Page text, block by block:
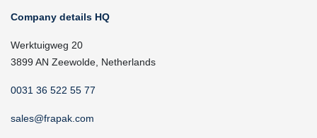
Company details HQ
Werktuigweg 20
3899 AN Zeewolde, Netherlands
0031 36 522 55 77
sales@frapak.com